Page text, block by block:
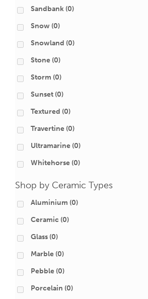
Sandbank (0)
Snow (0)
Snowland (0)
Stone (0)
Storm (0)
Sunset (0)
Textured (0)
Travertine (0)
Ultramarine (0)
Whitehorse (0)
Shop by Ceramic Types
Aluminium (0)
Ceramic (0)
Glass (0)
Marble (0)
Pebble (0)
Porcelain (0)